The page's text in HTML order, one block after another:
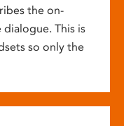
the on-
This is
so only the